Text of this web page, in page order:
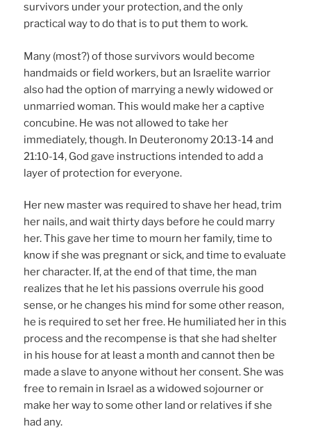
survivors under your protection, and the only
practical way to do that is to put them to work.
Many (most?) of those survivors would become
handmaids or field workers, but an Israelite warrior
also had the option of marrying a newly widowed or
unmarried woman. This would make her a captive
concubine. He was not allowed to take her
immediately, though. In Deuteronomy 20:13-14 and
21:10-14, God gave instructions intended to add a
layer of protection for everyone.
Her new master was required to shave her head, trim
her nails, and wait thirty days before he could marry
her. This gave her time to mourn her family, time to
know if she was pregnant or sick, and time to evaluate
her character. If, at the end of that time, the man
realizes that he let his passions overrule his good
sense, or he changes his mind for some other reason,
he is required to set her free. He humiliated her in this
process and the recompense is that she had shelter
in his house for at least a month and cannot then be
made a slave to anyone without her consent. She was
free to remain in Israel as a widowed sojourner or
make her way to some other land or relatives if she
had any.